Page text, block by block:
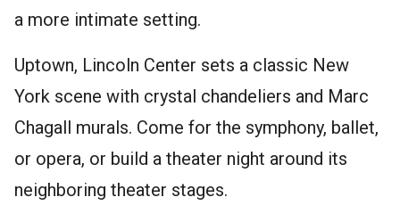
a more intimate setting.
Uptown, Lincoln Center sets a classic New
York scene with crystal chandeliers and Marc
Chagall murals. Come for the symphony, ballet,
or opera, or build a theater night around its
neighboring theater stages.